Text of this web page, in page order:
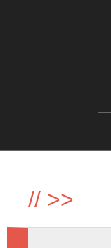
// >>